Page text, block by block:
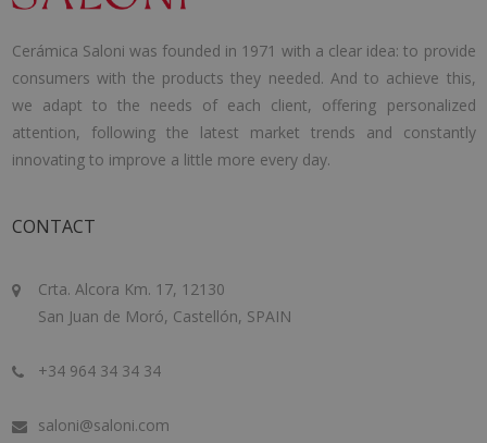
Cerámica Saloni was founded in 1971 with a clear idea: to provide
consumers with the products they needed. And to achieve this,
we adapt to the needs of each client, offering personalized
attention, following the latest market trends and constantly
innovating to improve a little more every day.
CONTACT
Crta. Alcora Km. 17, 12130
San Juan de Moró, Castellón, SPAIN
+34 964 34 34 34
saloni@saloni.com